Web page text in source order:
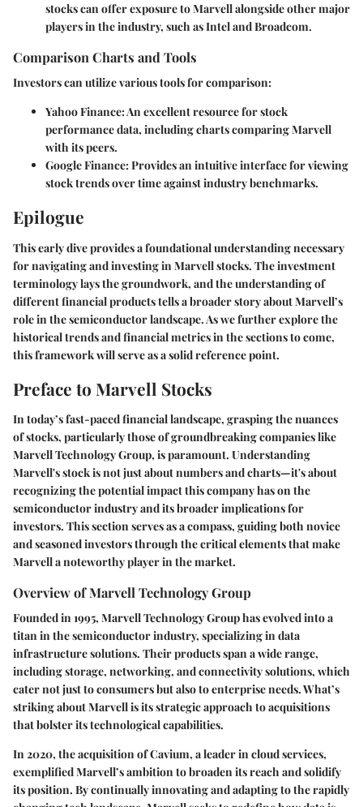
stocks can offer exposure to Marvell alongside other major
players in the industry, such as Intel and Broadcom.
Comparison Charts and Tools
Investors can utilize various tools for comparison:
Yahoo Finance: An excellent resource for stock
performance data, including charts comparing Marvell
with its peers.
Google Finance: Provides an intuitive interface for viewing
stock trends over time against industry benchmarks.
Epilogue
This early dive provides a foundational understanding necessary
for navigating and investing in Marvell stocks. The investment
terminology lays the groundwork, and the understanding of
different financial products tells a broader story about Marvell’s
role in the semiconductor landscape. As we further explore the
historical trends and financial metrics in the sections to come,
this framework will serve as a solid reference point.
Preface to Marvell Stocks
In today’s fast-paced financial landscape, grasping the nuances
of stocks, particularly those of groundbreaking companies like
Marvell Technology Group, is paramount. Understanding
Marvell's stock is not just about numbers and charts—it's about
recognizing the potential impact this company has on the
semiconductor industry and its broader implications for
investors. This section serves as a compass, guiding both novice
and seasoned investors through the critical elements that make
Marvell a noteworthy player in the market.
Overview of Marvell Technology Group
Founded in 1995, Marvell Technology Group has evolved into a
titan in the semiconductor industry, specializing in data
infrastructure solutions. Their products span a wide range,
including storage, networking, and connectivity solutions, which
cater not just to consumers but also to enterprise needs. What’s
striking about Marvell is its strategic approach to acquisitions
that bolster its technological capabilities.
In 2020, the acquisition of Cavium, a leader in cloud services,
exemplified Marvell’s ambition to broaden its reach and solidify
its position. By continually innovating and adapting to the rapidly